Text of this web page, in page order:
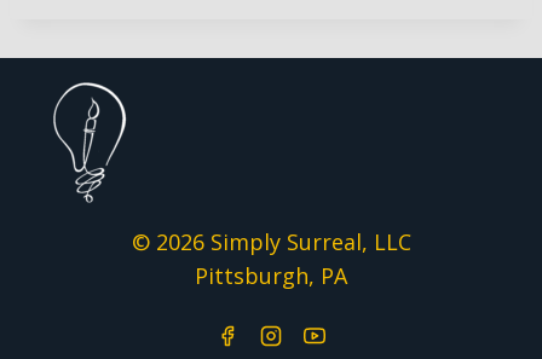
© 2026 Simply Surreal, LLC
Pittsburgh, PA